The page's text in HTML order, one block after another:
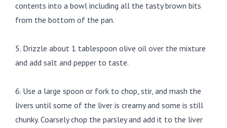
contents into a bowl including all the tasty brown bits
from the bottom of the pan.
5. Drizzle about 1 tablespoon olive oil over the mixture
and add salt and pepper to taste.
6. Use a large spoon or fork to chop, stir, and mash the
livers until some of the liver is creamy and some is still
chunky. Coarsely chop the parsley and add it to the liver